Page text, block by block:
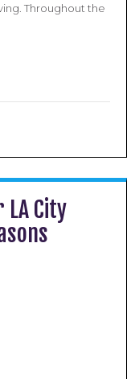
Throughout the
City